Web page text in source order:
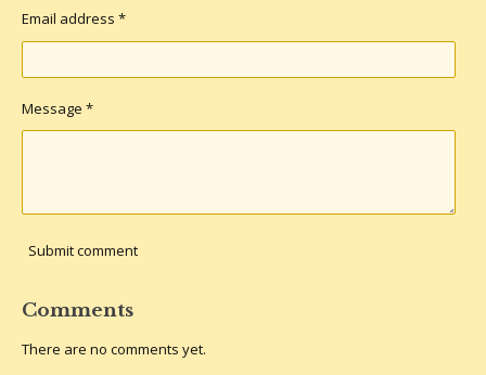
Email address *
Message *
Submit comment
Comments
There are no comments yet.